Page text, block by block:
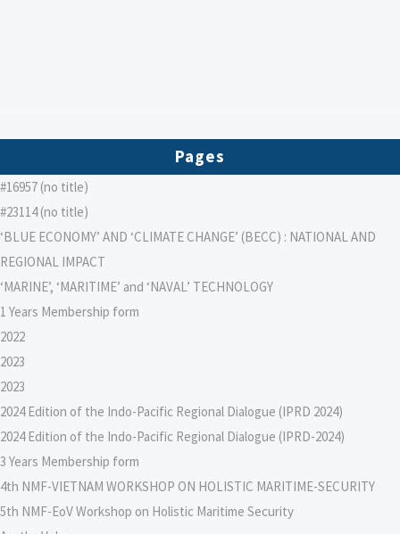
Pages
#16957 (no title)
#23114 (no title)
‘BLUE ECONOMY’ AND ‘CLIMATE CHANGE’ (BECC) : NATIONAL AND
REGIONAL IMPACT
‘MARINE’, ‘MARITIME’ and ‘NAVAL’ TECHNOLOGY
1 Years Membership form
2022
2023
2023
2024 Edition of the Indo-Pacific Regional Dialogue (IPRD 2024)
2024 Edition of the Indo-Pacific Regional Dialogue (IPRD-2024)
3 Years Membership form
4th NMF-VIETNAM WORKSHOP ON HOLISTIC MARITIME-SECURITY
5th NMF-EoV Workshop on Holistic Maritime Security